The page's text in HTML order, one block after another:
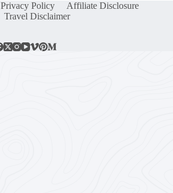
Privacy Policy
Affiliate Disclosure
Travel Disclaimer